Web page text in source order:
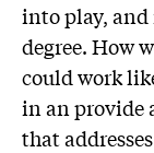
into play,
degree. How
could work
in an provide
that